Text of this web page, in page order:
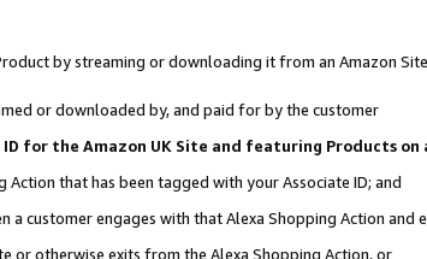
by streaming or downloading it from an Amazon
or downloaded by, and paid for by the customer
for the Amazon UK Site and featuring Products on
that has been tagged with your Associate ID; and
customer engages with that Alexa Shopping Action and
or otherwise exits from the Alexa Shopping Action, or